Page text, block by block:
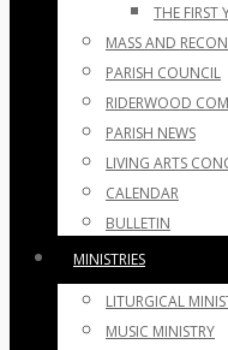
THE FIRST
MASS AND
PARISH COUNCIL
RIDERWOOD
PARISH NEWS
LIVING ARTS
CALENDAR
BULLETIN
MINISTRIES
LITURGICAL
MUSIC MINISTRY